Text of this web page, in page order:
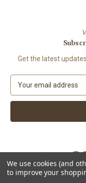
Get the latest
a
l
d
r
e
We use cookies (and
to improve your